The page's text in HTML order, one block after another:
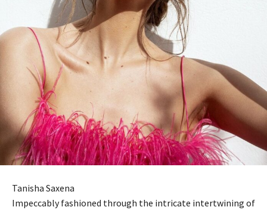
Tanisha Saxena
Impeccably fashioned through the intricate intertwining of